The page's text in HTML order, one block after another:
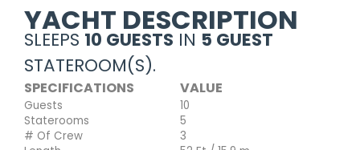
YACHT DESCRIPTION
SLEEPS 10 GUESTS IN 5 GUEST
STATEROOM(S).
SPECIFICATIONS VALUE
Guests
10
Staterooms
5
# Of Crew
3